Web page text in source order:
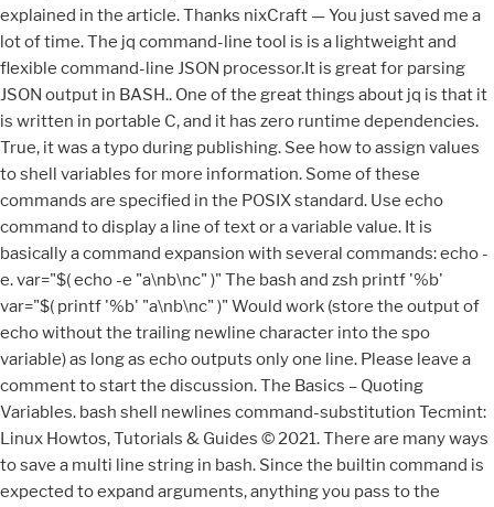
explained in the article. Thanks nixCraft — You just saved me a
lot of time. The jq command-line tool is is a lightweight and
flexible command-line JSON processor.It is great for parsing
JSON output in BASH.. One of the great things about jq is that it
is written in portable C, and it has zero runtime dependencies.
True, it was a typo during publishing. See how to assign values
to shell variables for more information. Some of these
commands are specified in the POSIX standard. Use echo
command to display a line of text or a variable value. It is
basically a command expansion with several commands: echo -
e. var="$( echo -e "a\nb\nc" )" The bash and zsh printf '%b'
var="$( printf '%b' "a\nb\nc" )" Would work (store the output of
echo without the trailing newline character into the spo
variable) as long as echo outputs only one line. Please leave a
comment to start the discussion. The Basics – Quoting
Variables. bash shell newlines command-substitution Tecmint:
Linux Howtos, Tutorials & Guides © 2021. There are many ways
to save a multi line string in bash. Since the builtin command is
expected to expand arguments, anything you pass to the